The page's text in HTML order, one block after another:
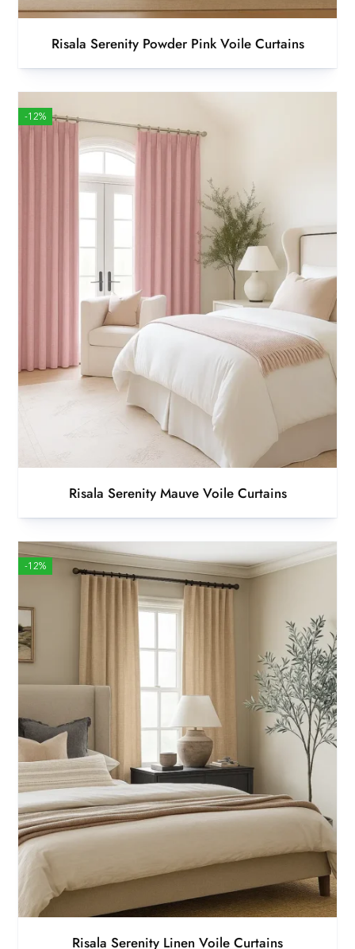
Risala Serenity Powder Pink Voile Curtains
-12%
Risala Serenity Mauve Voile Curtains
-12%
Risala Serenity Linen Voile Curtains